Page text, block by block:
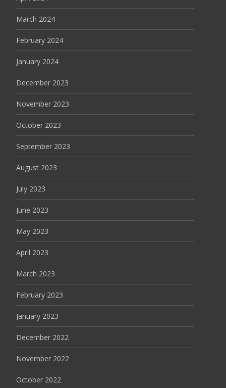
March 2024
February 2024
January 2024
December 2023
November 2023
October 2023
September 2023
August 2023
July 2023
June 2023
May 2023
April 2023
March 2023
February 2023
January 2023
December 2022
November 2022
October 2022